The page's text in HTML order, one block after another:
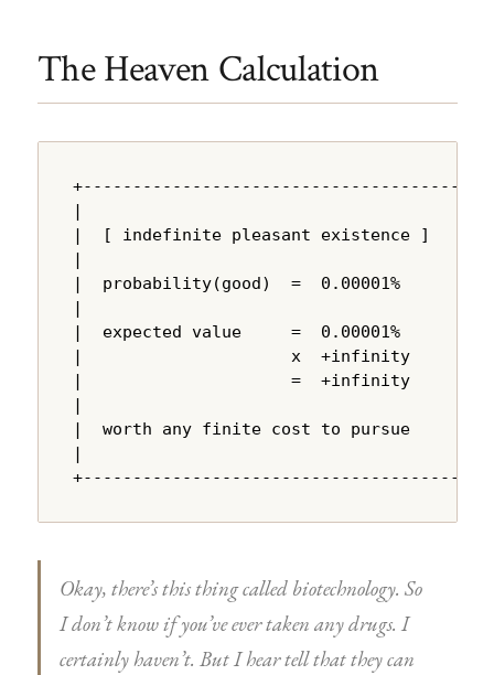
The Heaven Calculation
+---------------------------------------+
|                                       |
|  [ indefinite pleasant existence ]    |
|                                       |
|  probability(good)  =  0.00001%       |
|                                       |
|  expected value     =  0.00001%       |
|                     x  +infinity      |
|                     =  +infinity      |
|                                       |
|  worth any finite cost to pursue      |
|                                       |
+---------------------------------------+
Okay, there’s this thing called biotechnology. So
I don’t know if you’ve ever taken any drugs. I
certainly haven’t. But I hear tell that they can